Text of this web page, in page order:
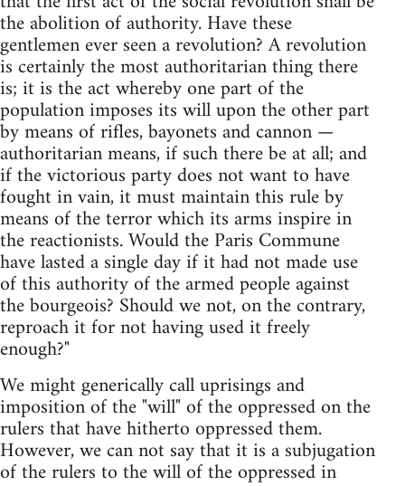
the abolition of authority. Have these
gentlemen ever seen a revolution? A revolution
is certainly the most authoritarian thing there
is; it is the act whereby one part of the
population imposes its will upon the other part
by means of rifles, bayonets and cannon —
authoritarian means, if such there be at all; and
if the victorious party does not want to have
fought in vain, it must maintain this rule by
means of the terror which its arms inspire in
the reactionists. Would the Paris Commune
have lasted a single day if it had not made use
of this authority of the armed people against
the bourgeois? Should we not, on the contrary,
reproach it for not having used it freely
enough?"
We might generically call uprisings and
imposition of the "will" of the oppressed on the
rulers that have hitherto oppressed them.
However, we can not say that it is a subjugation
of the rulers to the will of the oppressed in